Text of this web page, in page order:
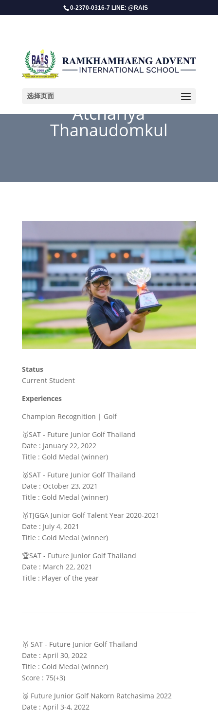
0-2370-0316-7 LINE: @RAIS
选择页面
Atchariya
Thanaudomkul
Status
Current Student
Experiences
Champion Recognition | Golf
🥇SAT - Future Junior Golf Thailand
Date : January 22, 2022
Title : Gold Medal (winner)
🥇SAT - Future Junior Golf Thailand
Date : October 23, 2021
Title : Gold Medal (winner)
🥇TJGGA Junior Golf Talent Year 2020-2021
Date : July 4, 2021
Title : Gold Medal (winner)
🏆SAT - Future Junior Golf Thailand
Date : March 22, 2021
Title : Player of the year
🥇 SAT - Future Junior Golf Thailand
Date : April 30, 2022
Title : Gold Medal (winner)
Score : 75(+3)
🥈 Future Junior Golf Nakorn Ratchasima 2022
Date : April 3-4, 2022